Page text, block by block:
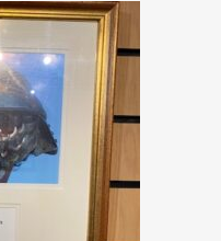
£299.99.